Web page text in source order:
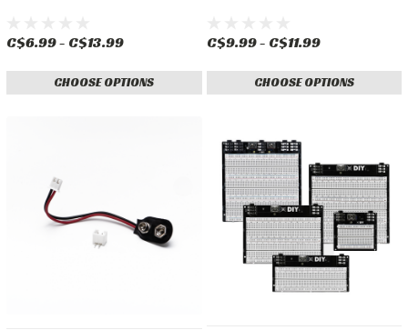
C$6.99 - C$13.99
CHOOSE OPTIONS
C$9.99 - C$11.99
CHOOSE OPTIONS